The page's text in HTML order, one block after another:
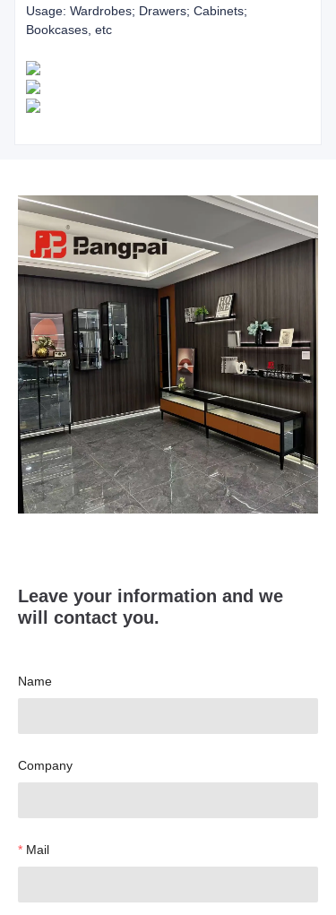
Usage: Wardrobes; Drawers; Cabinets;
Bookcases, etc
Leave your information and we
will contact you.
Name
Company
Mail